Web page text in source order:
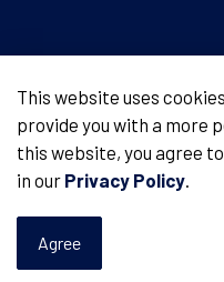
Made with Govstack
This website uses
provide you with a more
this website, you agree
in our Privacy Policy.
Agree